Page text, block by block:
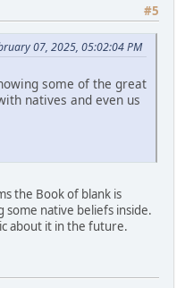
#5
07, 2025, 05:02:04 PM
some of the great
natives and even us
the Book of blank is
native beliefs inside.
about it in the future.